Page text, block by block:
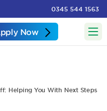
0345 544 1563
Now
Helping You With Next Steps